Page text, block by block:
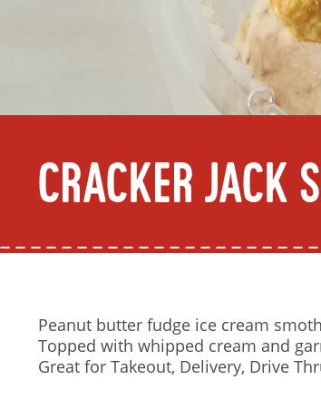
Cracker Jack
Peanut butter fudge ice cream
Topped with whipped cream and
Great for Takeout, Delivery, Drive